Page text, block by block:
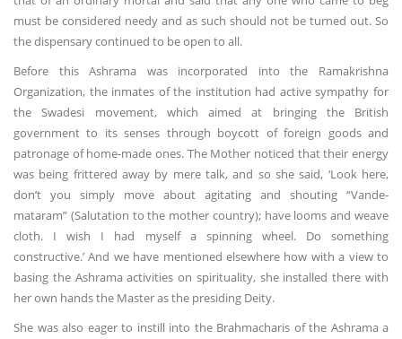
must be considered needy and as such should not be turned out. So
the dispensary continued to be open to all.
Before this Ashrama was incorporated into the Ramakrishna
Organization, the inmates of the institution had active sympathy for
the Swadesi movement, which aimed at bringing the British
government to its senses through boycott of foreign goods and
patronage of home-made ones. The Mother noticed that their energy
was being frittered away by mere talk, and so she said, ‘Look here,
don’t you simply move about agitating and shouting “Vande-
mataram” (Salutation to the mother country); have looms and weave
cloth. I wish I had myself a spinning wheel. Do something
constructive.’ And we have mentioned elsewhere how with a view to
basing the Ashrama activities on spirituality, she installed there with
her own hands the Master as the presiding Deity.
She was also eager to instill into the Brahmacharis of the Ashrama a